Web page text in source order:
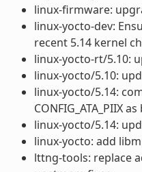
linux-firmware:
linux-yocto-dev:
recent 5.14 kernel
linux-yocto-rt/5.10:
linux-yocto/5.10:
linux-yocto/5.14:
CONFIG_ATA_PIIX
linux-yocto/5.14:
linux-yocto: add
lttng-tools: replace